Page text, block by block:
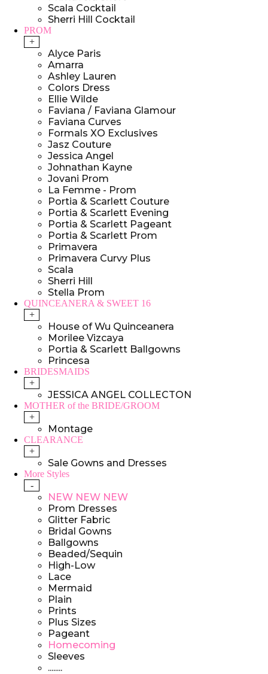
Scala Cocktail
Sherri Hill Cocktail
PROM
+
Alyce Paris
Amarra
Ashley Lauren
Colors Dress
Ellie Wilde
Faviana / Faviana Glamour
Faviana Curves
Formals XO Exclusives
Jasz Couture
Jessica Angel
Johnathan Kayne
Jovani Prom
La Femme - Prom
Portia & Scarlett Couture
Portia & Scarlett Evening
Portia & Scarlett Pageant
Portia & Scarlett Prom
Primavera
Primavera Curvy Plus
Scala
Sherri Hill
Stella Prom
QUINCEANERA & SWEET 16
+
House of Wu Quinceanera
Morilee Vizcaya
Portia & Scarlett Ballgowns
Princesa
BRIDESMAIDS
+
JESSICA ANGEL COLLECTON
MOTHER of the BRIDE/GROOM
+
Montage
CLEARANCE
+
Sale Gowns and Dresses
More Styles
-
NEW NEW NEW
Prom Dresses
Glitter Fabric
Bridal Gowns
Ballgowns
Beaded/Sequin
High-Low
Lace
Mermaid
Plain
Prints
Plus Sizes
Pageant
Homecoming
Sleeves
........